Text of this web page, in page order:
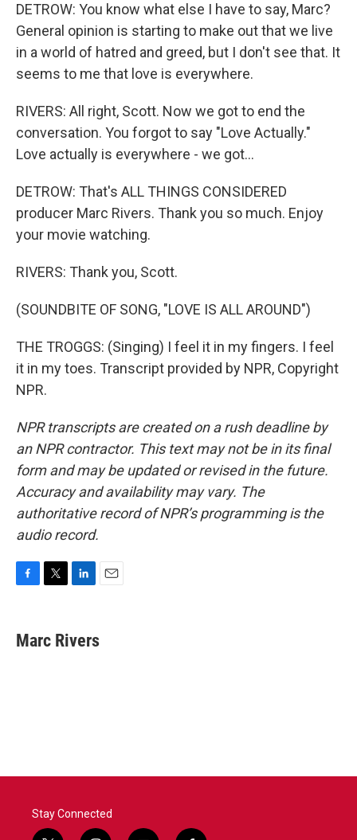
DETROW: You know what else I have to say, Marc?
General opinion is starting to make out that we live
in a world of hatred and greed, but I don't see that. It
seems to me that love is everywhere.
RIVERS: All right, Scott. Now we got to end the
conversation. You forgot to say "Love Actually."
Love actually is everywhere - we got...
DETROW: That's ALL THINGS CONSIDERED
producer Marc Rivers. Thank you so much. Enjoy
your movie watching.
RIVERS: Thank you, Scott.
(SOUNDBITE OF SONG, "LOVE IS ALL AROUND")
THE TROGGS: (Singing) I feel it in my fingers. I feel
it in my toes. Transcript provided by NPR, Copyright
NPR.
NPR transcripts are created on a rush deadline by
an NPR contractor. This text may not be in its final
form and may be updated or revised in the future.
Accuracy and availability may vary. The
authoritative record of NPR’s programming is the
audio record.
e
b
t
t
k
e
l
Marc Rivers
Stay Connected